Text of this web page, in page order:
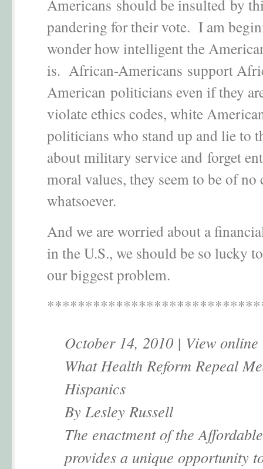
Americans should be insulted by
pandering for their vote. I am
wonder how intelligent the
is. African-Americans support
American politicians even if they
violate ethics codes, white
politicians who stand up and lie to
about military service and forget
moral values, they seem to be of no
whatsoever.
And we are worried about a
in the U.S., we should be so lucky
our biggest problem.
October 14, 2010 | View online
What Health Reform Repeal
Hispanics
By Lesley Russell
The enactment of the
provides a unique opportunity